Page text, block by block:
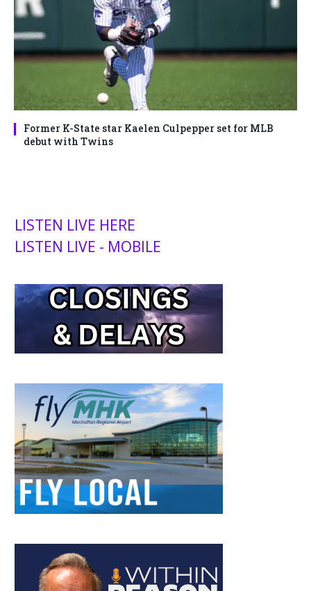
Former K-State star Kaelen Culpepper set for MLB
debut with Twins
LISTEN LIVE HERE
LISTEN LIVE - MOBILE